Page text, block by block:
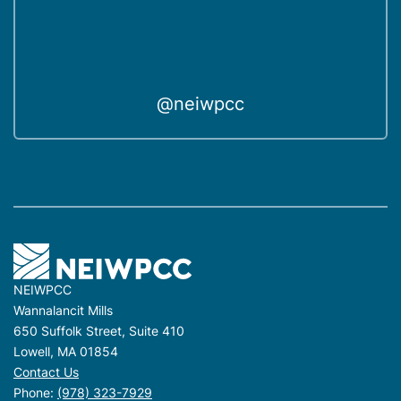
@neiwpcc
NEIWPCC
Wannalancit Mills
650 Suffolk Street, Suite 410
Lowell, MA 01854
Contact Us
Phone: (978) 323-7929